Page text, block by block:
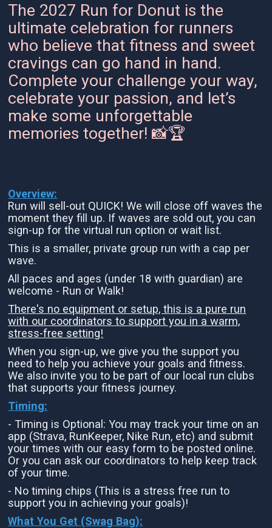
The 2027 Run for Donut is the
ultimate celebration for runners
who believe that fitness and sweet
cravings can go hand in hand.
Complete your challenge your way,
celebrate your passion, and let’s
make some unforgettable
memories together! 📸🏆
Overview:
Run will sell-out QUICK! We will close off waves the
moment they fill up. If waves are sold out, you can
sign-up for the virtual run option or wait list.
This is a smaller, private group run with a cap per
wave.
All paces and ages (under 18 with guardian) are
welcome - Run or Walk!
There's no equipment or setup, this is a pure run
with our coordinators to support you in a warm,
stress-free setting!
When you sign-up, we give you the support you
need to help you achieve your goals and fitness.
We also invite you to be part of our local run clubs
that supports your fitness journey.
Timing:
- Timing is Optional: You may track your time on an
app (Strava, RunKeeper, Nike Run, etc) and submit
your times with our easy form to be posted online.
Or you can ask our coordinators to help keep track
of your time.
- No timing chips (This is a stress free run to
support you in achieving your goals)!
What You Get (Swag Bag):